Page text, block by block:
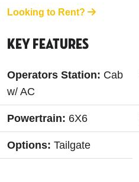
Looking to Rent?
Key Features
Operators Station: Cab
w/ AC
Powertrain: 6X6
Options: Tailgate